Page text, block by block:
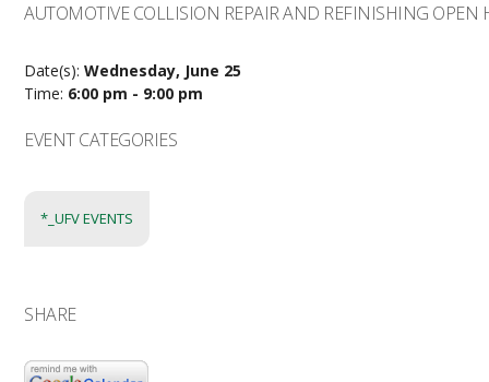
AUTOMOTIVE COLLISION REPAIR AND REFINISHING OPEN
Date(s):Wednesday, June 25
Time: 6:00 pm - 9:00 pm
EVENT CATEGORIES
*_UFV EVENTS
SHARE